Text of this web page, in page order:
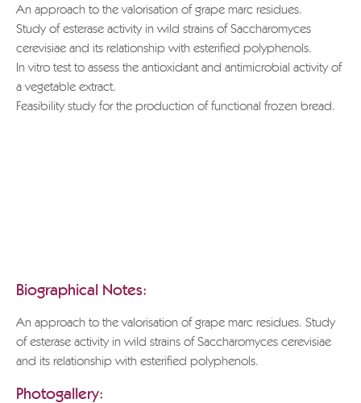
An approach to the valorisation of grape marc residues.
Study of esterase activity in wild strains of Saccharomyces
cerevisiae and its relationship with esterified polyphenols.
In vitro test to assess the antioxidant and antimicrobial activity of
a vegetable extract.
Feasibility study for the production of functional frozen bread.
Biographical Notes:
An approach to the valorisation of grape marc residues. Study
of esterase activity in wild strains of Saccharomyces cerevisiae
and its relationship with esterified polyphenols.
Photogallery: